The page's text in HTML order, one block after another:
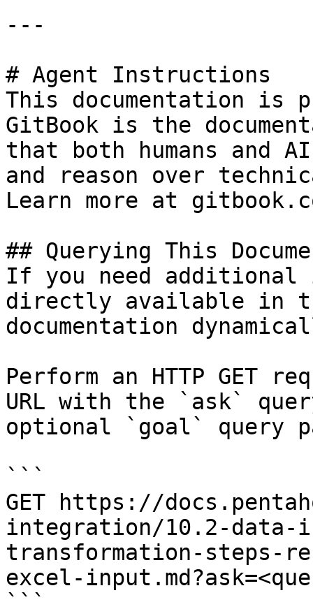
---
# Agent Instructions
This documentation is
GitBook is the
that both humans and
and reason over
Learn more at
## Querying This
If you need
directly available in
documentation
Perform an HTTP GET
URL with the `ask`
optional `goal` query
```
GET https://
integration/10.2-
transformation-steps-
excel-
```